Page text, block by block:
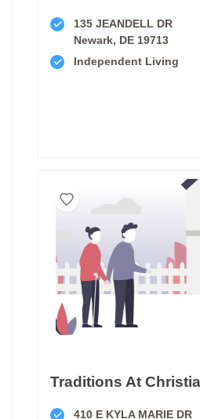
135 JEANDELL DR
Newark, DE 19713
Independent Living
Traditions At
410 E KYLA MARIE DR